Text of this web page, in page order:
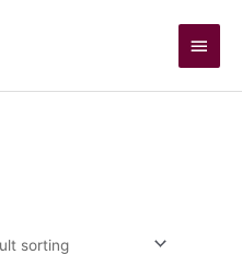
Main
Menu